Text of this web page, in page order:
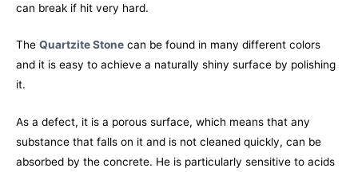
can break if hit very hard.
The Quartzite Stone can be found in many different colors
and it is easy to achieve a naturally shiny surface by polishing
it.
As a defect, it is a porous surface, which means that any
substance that falls on it and is not cleaned quickly, can be
absorbed by the concrete. He is particularly sensitive to acids